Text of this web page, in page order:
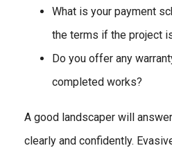
What is your payment
the terms if the project
Do you offer any
completed works?
A good landscaper will
clearly and confidently.